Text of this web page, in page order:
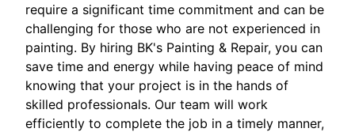
require a significant time commitment and can be
challenging for those who are not experienced in
painting. By hiring BK's Painting & Repair, you can
save time and energy while having peace of mind
knowing that your project is in the hands of
skilled professionals. Our team will work
efficiently to complete the job in a timely manner,